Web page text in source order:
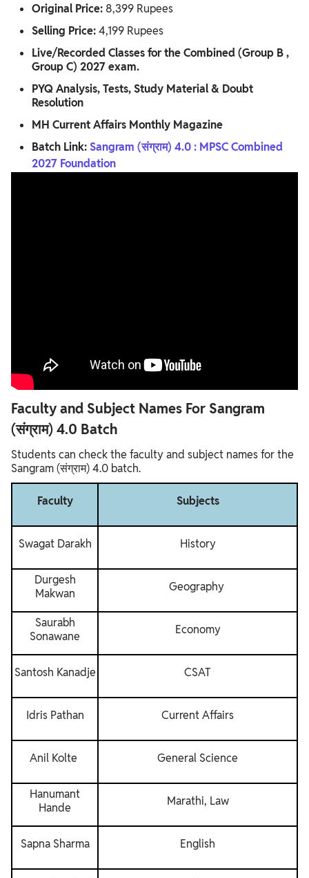
Original Price: 8,399 Rupees
Selling Price:4,199 Rupees
Live/Recorded Classes for the Combined (Group B ,
Group C) 2027 exam.
PYQ Analysis, Tests, Study Material & Doubt
Resolution
MH Current Affairs Monthly Magazine
Batch Link:Sangram (संग्राम) 4.0 : MPSC Combined
2027 Foundation
Faculty and Subject Names For Sangram
(संग्राम) 4.0 Batch
Students can check the faculty and subject names for the
Sangram (संग्राम) 4.0 batch.
Faculty Subjects
Swagat Darakh History
Durgesh
Makwan
Geography
Saurabh
Sonawane
Economy
Santosh Kanadje CSAT
Idris Pathan Current Affairs
Anil Kolte General Science
Hanumant
Hande
Marathi, Law
Sapna Sharma English